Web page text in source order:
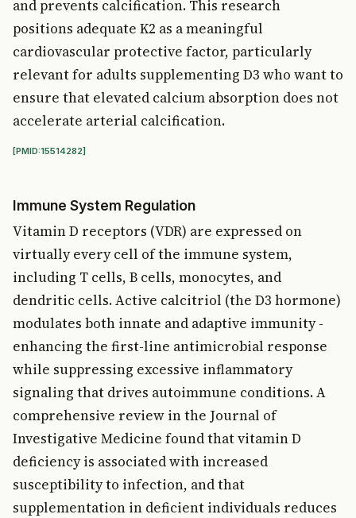
and prevents calcification. This research
positions adequate K2 as a meaningful
cardiovascular protective factor, particularly
relevant for adults supplementing D3 who want to
ensure that elevated calcium absorption does not
accelerate arterial calcification.
[PMID:15514282]
Immune System Regulation
Vitamin D receptors (VDR) are expressed on
virtually every cell of the immune system,
including T cells, B cells, monocytes, and
dendritic cells. Active calcitriol (the D3 hormone)
modulates both innate and adaptive immunity -
enhancing the first-line antimicrobial response
while suppressing excessive inflammatory
signaling that drives autoimmune conditions. A
comprehensive review in the Journal of
Investigative Medicine found that vitamin D
deficiency is associated with increased
susceptibility to infection, and that
supplementation in deficient individuals reduces